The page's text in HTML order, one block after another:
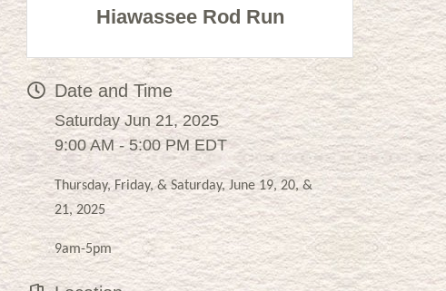
Hiawassee Rod Run
Date and Time
Saturday Jun 21, 2025
9:00 AM - 5:00 PM EDT
Thursday, Friday, & Saturday, June 19, 20, &
21, 2025
9am-5pm